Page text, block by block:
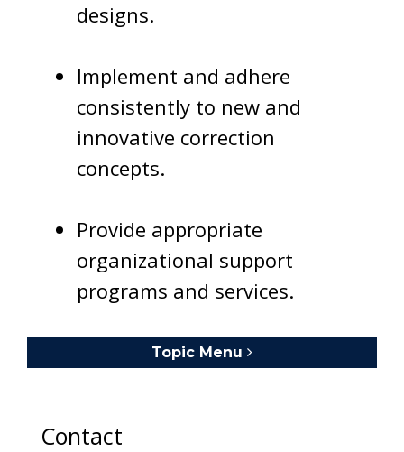
designs.
Implement and adhere
consistently to new and
innovative correction
concepts.
Provide appropriate
organizational support
programs and services.
Topic Menu
Contact